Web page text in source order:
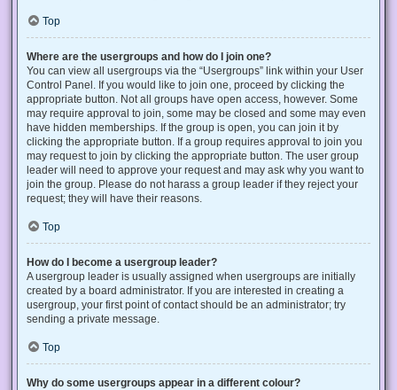
Top
Where are the usergroups and how do I join one?
You can view all usergroups via the “Usergroups” link within your User
Control Panel. If you would like to join one, proceed by clicking the
appropriate button. Not all groups have open access, however. Some
may require approval to join, some may be closed and some may even
have hidden memberships. If the group is open, you can join it by
clicking the appropriate button. If a group requires approval to join you
may request to join by clicking the appropriate button. The user group
leader will need to approve your request and may ask why you want to
join the group. Please do not harass a group leader if they reject your
request; they will have their reasons.
Top
How do I become a usergroup leader?
A usergroup leader is usually assigned when usergroups are initially
created by a board administrator. If you are interested in creating a
usergroup, your first point of contact should be an administrator; try
sending a private message.
Top
Why do some usergroups appear in a different colour?